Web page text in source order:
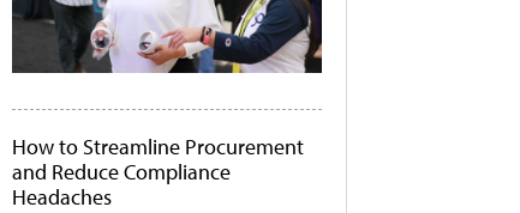
How to Streamline Procurement
and Reduce Compliance
Headaches